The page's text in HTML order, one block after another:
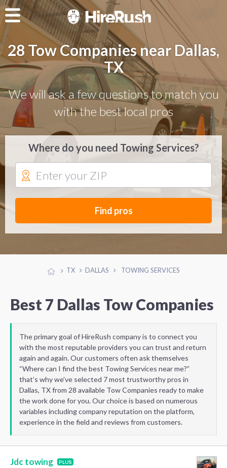
28 Tow Companies near Dallas,
TX
We will ask a few questions to match you
with the best local pros
Where do you need Towing Services?
Find pros
TX DALLAS TOWING SERVICES
Best 7 Dallas Tow Companies
The primary goal of HireRush company is to connect you
with the most reputable providers you can trust and return
again and again. Our customers often ask themselves
“Where can I find the best Towing Services near me?”
that’s why we’ve selected 7 most trustworthy pros in
Dallas, TX from 28 available Tow Companies ready to make
the work done for you. Our choice is based on numerous
variables including company reputation on the platform,
experience in the field and reviews from customers.
Jdc towing PLUS